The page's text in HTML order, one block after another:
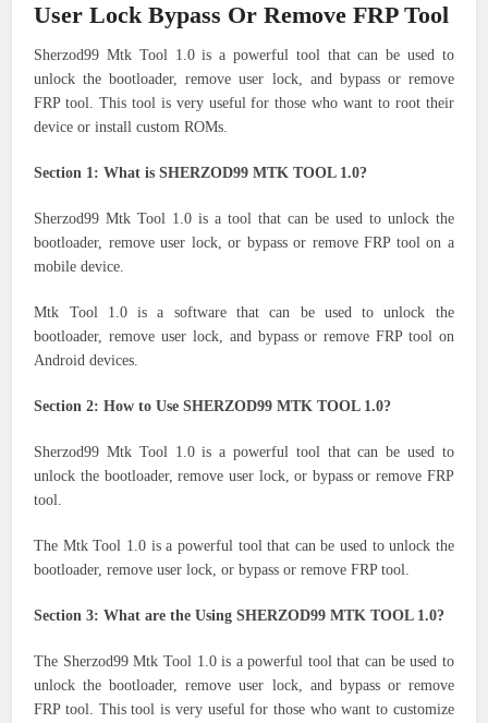
User Lock Bypass Or Remove FRP Tool
Sherzod99 Mtk Tool 1.0 is a powerful tool that can be used to
unlock the bootloader, remove user lock, and bypass or remove
FRP tool. This tool is very useful for those who want to root their
device or install custom ROMs.
Section 1: What is SHERZOD99 MTK TOOL 1.0?
Sherzod99 Mtk Tool 1.0 is a tool that can be used to unlock the
bootloader, remove user lock, or bypass or remove FRP tool on a
mobile device.
Mtk Tool 1.0 is a software that can be used to unlock the
bootloader, remove user lock, and bypass or remove FRP tool on
Android devices.
Section 2: How to Use SHERZOD99 MTK TOOL 1.0?
Sherzod99 Mtk Tool 1.0 is a powerful tool that can be used to
unlock the bootloader, remove user lock, or bypass or remove FRP
tool.
The Mtk Tool 1.0 is a powerful tool that can be used to unlock the
bootloader, remove user lock, or bypass or remove FRP tool.
Section 3: What are the Using SHERZOD99 MTK TOOL 1.0?
The Sherzod99 Mtk Tool 1.0 is a powerful tool that can be used to
unlock the bootloader, remove user lock, and bypass or remove
FRP tool. This tool is very useful for those who want to customize